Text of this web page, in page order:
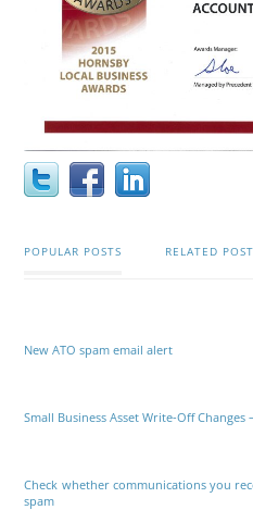
POPULAR POSTS RELATED
New ATO spam email alert
Small Business Asset Write-Off Changes
Check whether communications you
spam